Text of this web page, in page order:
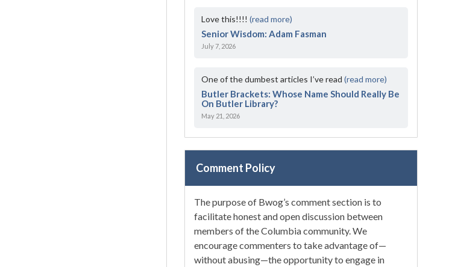
Love this!!!!(read more)
Senior Wisdom: Adam Fasman
July 7, 2026
One of the dumbest articles I’ve read(read more)
Butler Brackets: Whose Name Should Really Be
On Butler Library?
May 21, 2026
Comment Policy
The purpose of Bwog’s comment section is to
facilitate honest and open discussion between
members of the Columbia community. We
encourage commenters to take advantage of—
without abusing—the opportunity to engage in